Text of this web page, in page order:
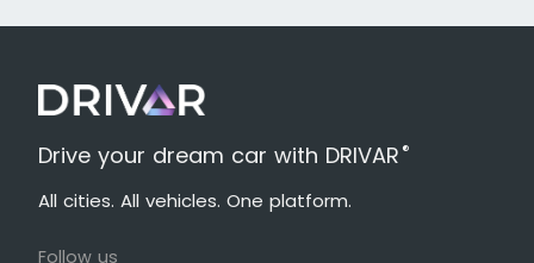
Drive your dream car with DRIVAR ®
All cities. All vehicles. One platform.
Follow us